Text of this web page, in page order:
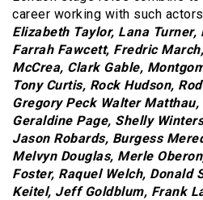
career working with such
Elizabeth Taylor, Lana Turner,
Farrah Fawcett, Fredric
McCrea, Clark Gable,
Tony Curtis, Rock Hudson,
Gregory Peck Walter Matthau,
Geraldine Page, Shelly
Jason Robards, Burgess
Melvyn Douglas, Merle
Foster, Raquel Welch, Donald
Keitel, Jeff Goldblum, Frank